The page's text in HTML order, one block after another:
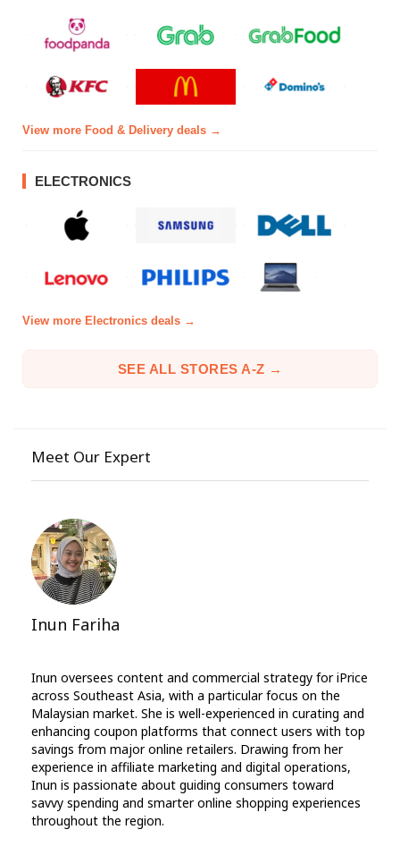
View more Food & Delivery deals →
ELECTRONICS
View more Electronics deals →
SEE ALL STORES A-Z →
Meet Our Expert
Inun Fariha
Inun oversees content and commercial strategy for iPrice
across Southeast Asia, with a particular focus on the
Malaysian market. She is well-experienced in curating and
enhancing coupon platforms that connect users with top
savings from major online retailers. Drawing from her
experience in affiliate marketing and digital operations,
Inun is passionate about guiding consumers toward
savvy spending and smarter online shopping experiences
throughout the region.